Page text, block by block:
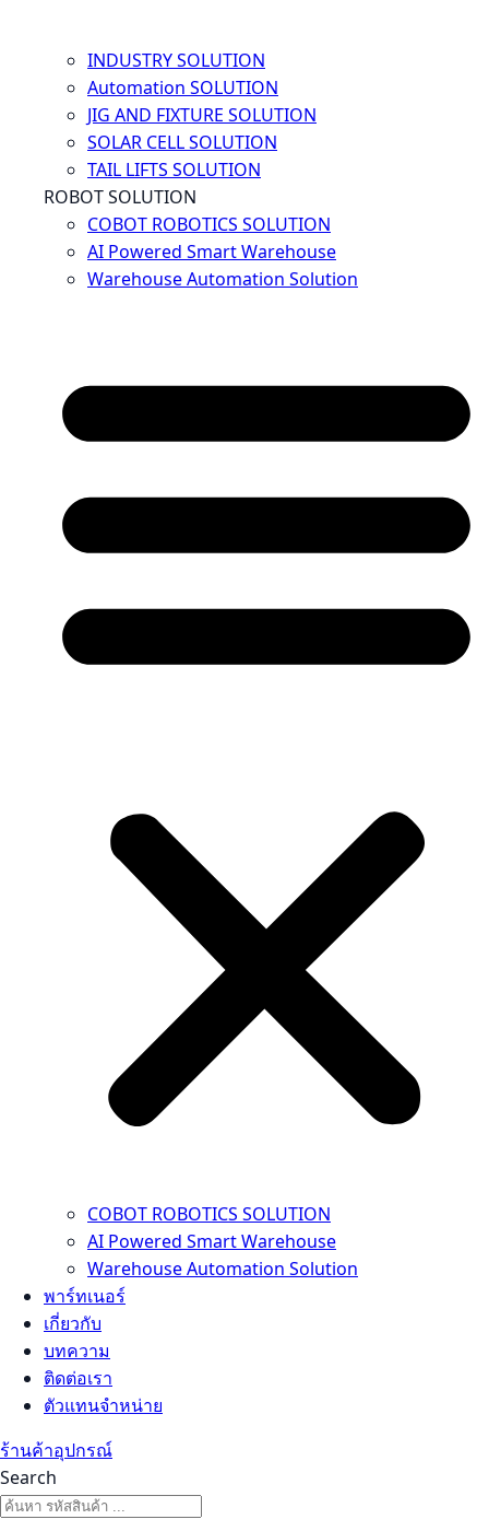
INDUSTRY SOLUTION
Automation SOLUTION
JIG AND FIXTURE SOLUTION
SOLAR CELL SOLUTION
TAIL LIFTS SOLUTION
ROBOT SOLUTION
COBOT ROBOTICS SOLUTION
AI Powered Smart Warehouse
Warehouse Automation Solution
COBOT ROBOTICS SOLUTION
AI Powered Smart Warehouse
Warehouse Automation Solution
พาร์ทเนอร์
เกี่ยวกับ
บทความ
ติดต่อเรา
ตัวแทนจำหน่าย
ร้านค้าอุปกรณ์
Search